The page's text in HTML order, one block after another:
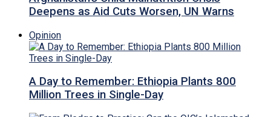
Deepens as Aid Cuts Worsen, UN Warns
Opinion
A Day to Remember: Ethiopia Plants 800
Million Trees in Single-Day